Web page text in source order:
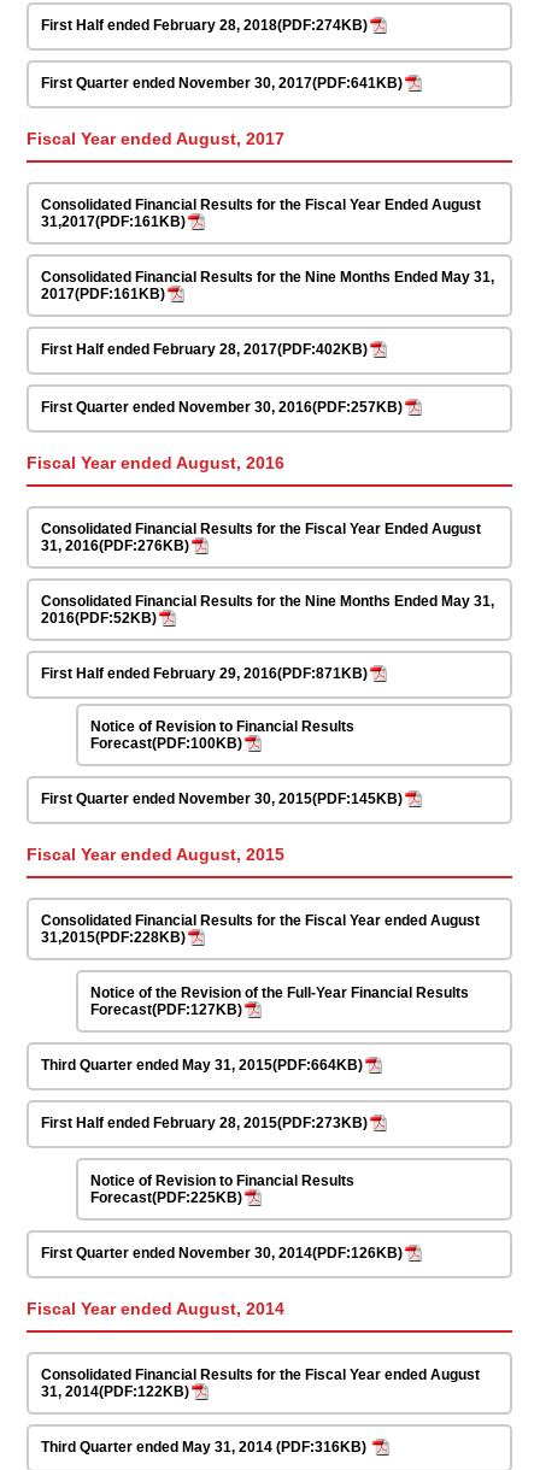
First Half ended February 28, 2018(PDF:274KB)
First Quarter ended November 30, 2017(PDF:641KB)
Fiscal Year ended August, 2017
Consolidated Financial Results for the Fiscal Year Ended August
31,2017(PDF:161KB)
Consolidated Financial Results for the Nine Months Ended May 31,
2017(PDF:161KB)
First Half ended February 28, 2017(PDF:402KB)
First Quarter ended November 30, 2016(PDF:257KB)
Fiscal Year ended August, 2016
Consolidated Financial Results for the Fiscal Year Ended August
31, 2016(PDF:276KB)
Consolidated Financial Results for the Nine Months Ended May 31,
2016(PDF:52KB)
First Half ended February 29, 2016(PDF:871KB)
Notice of Revision to Financial Results
Forecast(PDF:100KB)
First Quarter ended November 30, 2015(PDF:145KB)
Fiscal Year ended August, 2015
Consolidated Financial Results for the Fiscal Year ended August
31,2015(PDF:228KB)
Notice of the Revision of the Full-Year Financial Results
Forecast(PDF:127KB)
Third Quarter ended May 31, 2015(PDF:664KB)
First Half ended February 28, 2015(PDF:273KB)
Notice of Revision to Financial Results
Forecast(PDF:225KB)
First Quarter ended November 30, 2014(PDF:126KB)
Fiscal Year ended August, 2014
Consolidated Financial Results for the Fiscal Year ended August
31, 2014(PDF:122KB)
Third Quarter ended May 31, 2014 (PDF:316KB)